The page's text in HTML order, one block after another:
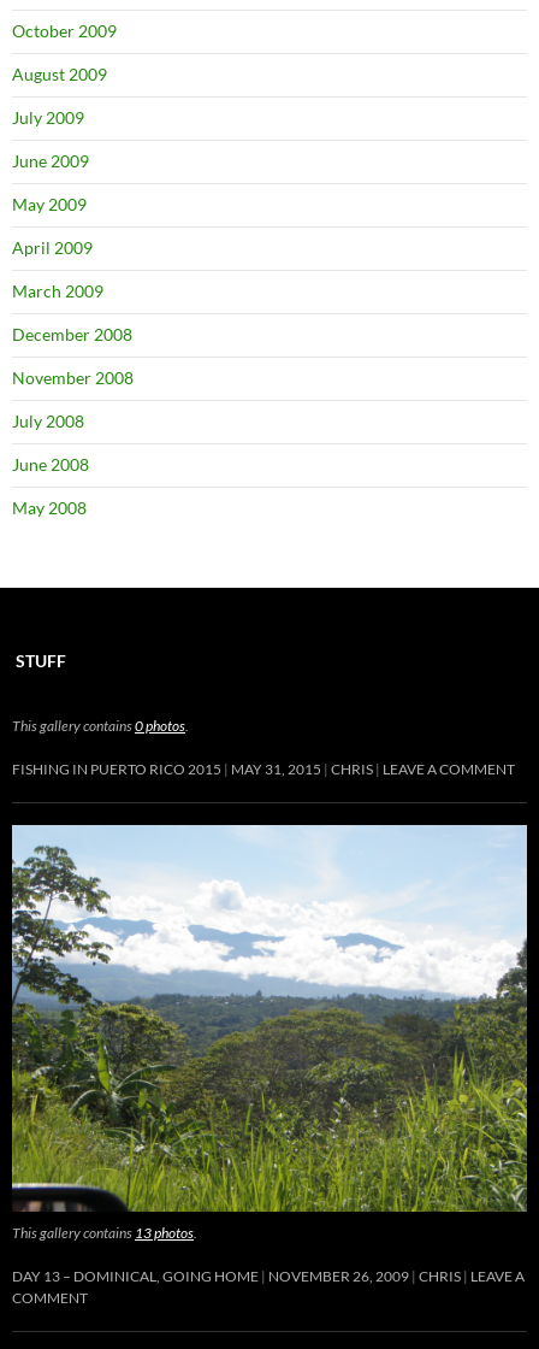
October 2009
August 2009
July 2009
June 2009
May 2009
April 2009
March 2009
December 2008
November 2008
July 2008
June 2008
May 2008
STUFF
This gallery contains0 photos.
FISHING IN PUERTO RICO 2015 MAY 31, 2015 CHRIS LEAVE A COMMENT
This gallery contains 13 photos.
DAY 13 – DOMINICAL, GOING HOME NOVEMBER 26, 2009 CHRIS LEAVE A
COMMENT